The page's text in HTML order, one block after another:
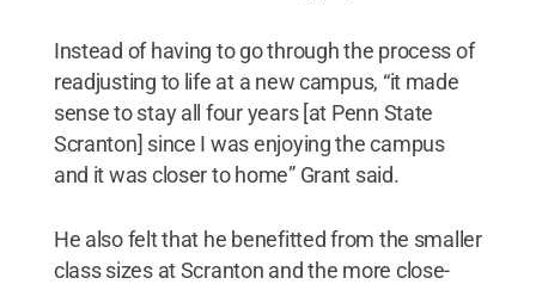
Instead of having to go through the process of
readjusting to life at a new campus, “it made
sense to stay all four years [at Penn State
Scranton] since I was enjoying the campus
and it was closer to home” Grant said.
He also felt that he benefitted from the smaller
class sizes at Scranton and the more close-